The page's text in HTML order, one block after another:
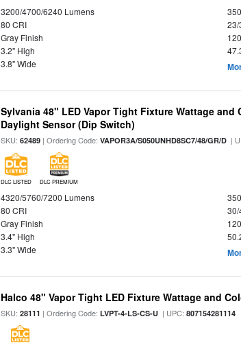
3200/4700/6240 Lumens
80 CRI
23/
Gray Finish
3.2" High
3.8" Wide
Sylvania 48" LED Vapor Tight Fixture Wattage
Daylight Sensor (Dip Switch)
SKU:62489 | Ordering Code:VAPOR3A/S050UNHD8SC7/48/GR/D |
DLC LISTED DLC PREMIUM
4320/5760/7200 Lumens
80 CRI
30/
Gray Finish
3.4" High
3.3" Wide
Halco 48" Vapor Tight LED Fixture Wattage and
SKU:28111 | Ordering Code:LVPT-4-LS-CS-U | UPC:807154281114